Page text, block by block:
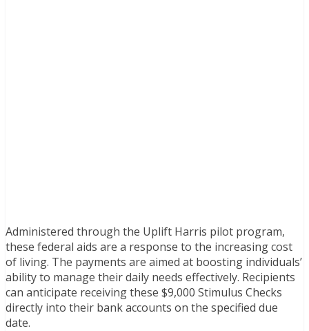
Administered through the Uplift Harris pilot program,
these federal aids are a response to the increasing cost
of living. The payments are aimed at boosting individuals’
ability to manage their daily needs effectively. Recipients
can anticipate receiving these $9,000 Stimulus Checks
directly into their bank accounts on the specified due
date.